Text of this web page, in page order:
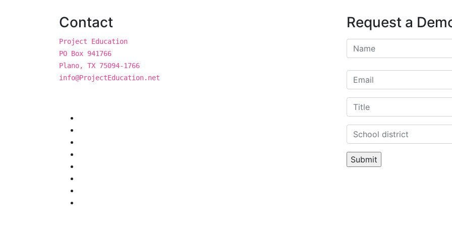
Contact
Project Education
PO Box 941766
Plano, TX 75094-1766
info@ProjectEducation.net
Request a